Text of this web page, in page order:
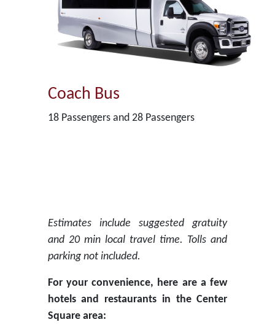
Coach Bus
18 Passengers and 28 Passengers
Estimates include suggested gratuity
and 20 min local travel time. Tolls and
parking not included.
For your convenience, here are a few
hotels and restaurants in the Center
Square area: